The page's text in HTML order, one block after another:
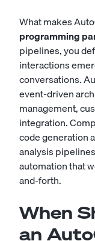
What makes
programming
pipelines, you
interactions
conversations.
event-driven
management,
integration.
code generation
analysis
automation that
and-forth.
When
an